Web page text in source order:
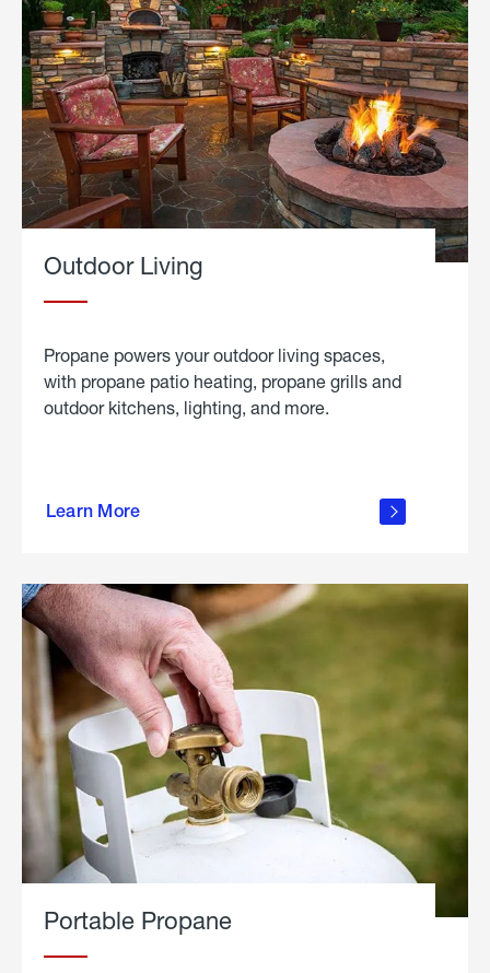
Outdoor Living
Propane powers your outdoor living spaces,
with propane patio heating, propane grills and
outdoor kitchens, lighting, and more.
Learn More
outdoor
Portable Propane